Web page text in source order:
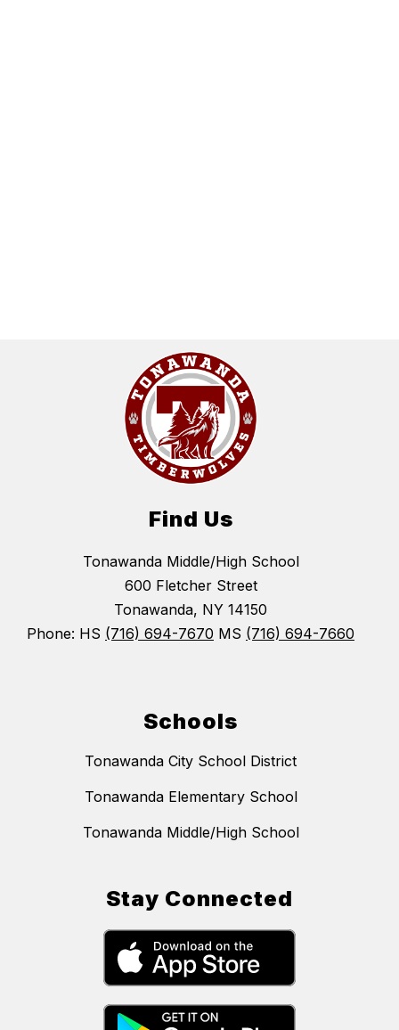
Find Us
Tonawanda Middle/High School
600 Fletcher Street
Tonawanda, NY 14150
Phone: HS (716) 694-7670 MS (716) 694-7660
Schools
Tonawanda City School District
Tonawanda Elementary School
Tonawanda Middle/High School
Stay Connected